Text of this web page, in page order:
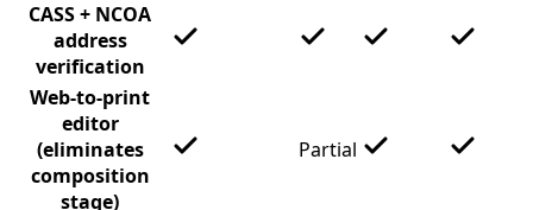
CASS + NCOA
address
verification
Web-to-print
editor
(eliminates
composition
stage)
Partial